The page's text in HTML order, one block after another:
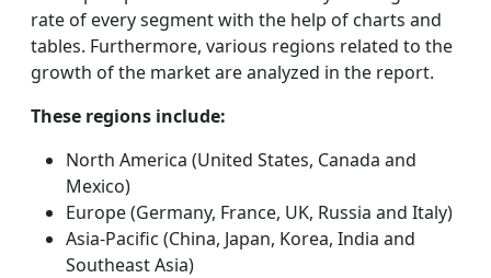
rate of every segment with the help of charts and
tables. Furthermore, various regions related to the
growth of the market are analyzed in the report.
These regions include:
North America (United States, Canada and
Mexico)
Europe (Germany, France, UK, Russia and Italy)
Asia-Pacific (China, Japan, Korea, India and
Southeast Asia)